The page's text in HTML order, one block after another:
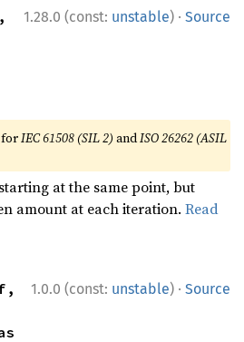
1.28.0 (const: unstable) · Source
forIEC 61508 (SIL 2) andISO 26262 (ASIL
at the same point, but
amount at each iteration.Read
1.0.0 (const: unstable) · Source